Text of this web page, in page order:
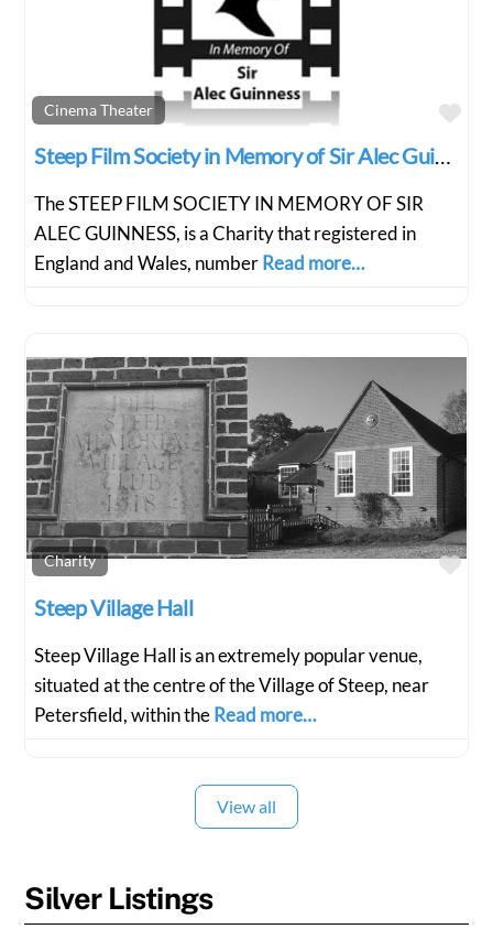
Cinema Theater
Steep Film Society in Memory of Sir Alec Guiness
The STEEP FILM SOCIETY IN MEMORY OF SIR
ALEC GUINNESS, is a Charity that registered in
England and Wales, number Read more…
Charity
Steep Village Hall
Steep Village Hall is an extremely popular venue,
situated at the centre of the Village of Steep, near
Petersfield, within theRead more…
View all
Silver Listings